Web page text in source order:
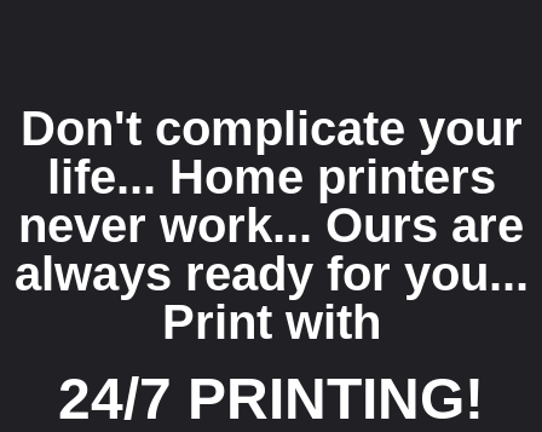
Don't complicate your
life... Home printers
never work... Ours are
always ready for you...
Print with
24/7 PRINTING!